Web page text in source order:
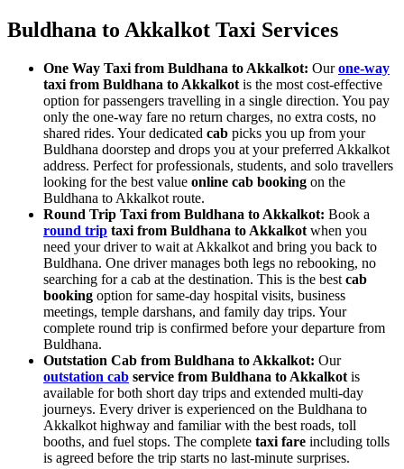
Buldhana to Akkalkot Taxi Services
One Way Taxi from Buldhana to Akkalkot: Ourone-way
taxi from Buldhana to Akkalkot is the most cost-effective
option for passengers travelling in a single direction. You pay
only the one-way fare no return charges, no extra costs, no
shared rides. Your dedicated cab picks you up from your
Buldhana doorstep and drops you at your preferred Akkalkot
address. Perfect for professionals, students, and solo travellers
looking for the best value online cab booking on the
Buldhana to Akkalkot route.
Round Trip Taxi from Buldhana to Akkalkot: Book a
round trip taxi from Buldhana to Akkalkot when you
need your driver to wait at Akkalkot and bring you back to
Buldhana. One driver manages both legs no rebooking, no
searching for a cab at the destination. This is the best cab
booking option for same-day hospital visits, business
meetings, temple darshans, and family day trips. Your
complete round trip is confirmed before your departure from
Buldhana.
Outstation Cab from Buldhana to Akkalkot: Our
outstation cab service from Buldhana to Akkalkot is
available for both short day trips and extended multi-day
journeys. Every driver is experienced on the Buldhana to
Akkalkot highway and familiar with the best roads, toll
booths, and fuel stops. The complete taxi fare including tolls
is agreed before the trip starts no last-minute surprises.